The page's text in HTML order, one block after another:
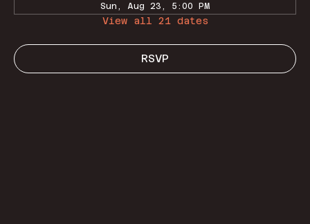
Sun, Aug 23, 5:00 PM
View all 21 dates
RSVP